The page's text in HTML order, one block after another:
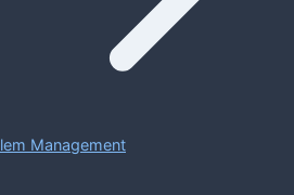
Management